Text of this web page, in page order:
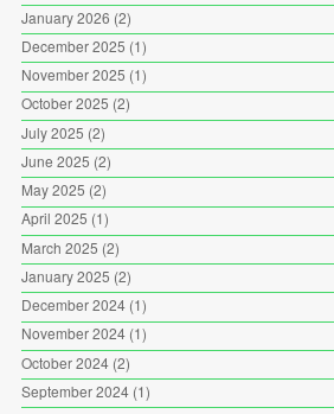
January 2026 (2)
December 2025 (1)
November 2025 (1)
October 2025 (2)
July 2025 (2)
June 2025 (2)
May 2025 (2)
April 2025 (1)
March 2025 (2)
January 2025 (2)
December 2024(1)
November 2024(1)
October 2024(2)
September 2024(1)